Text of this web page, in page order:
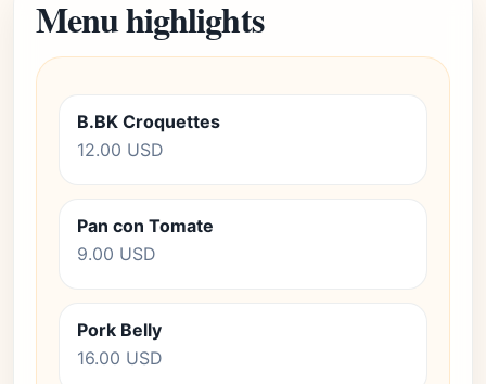
Menu highlights
B.BK Croquettes
12.00 USD
Pan con Tomate
9.00 USD
Pork Belly
16.00 USD